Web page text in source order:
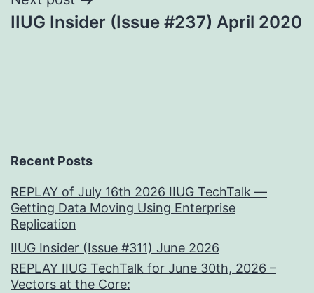
IIUG Insider (Issue #237) April 2020
Recent Posts
REPLAY of July 16th 2026 IIUG TechTalk —
Getting Data Moving Using Enterprise
Replication
IIUG Insider (Issue #311) June 2026
REPLAY IIUG TechTalk for June 30th, 2026 –
Vectors at the Core: